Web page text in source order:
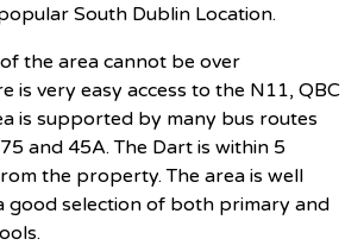
South Dublin Location.
the area cannot be over
is very easy access to the N11, QBC
is supported by many bus routes
and 45A. The Dart is within 5
the property. The area is well
good selection of both primary and